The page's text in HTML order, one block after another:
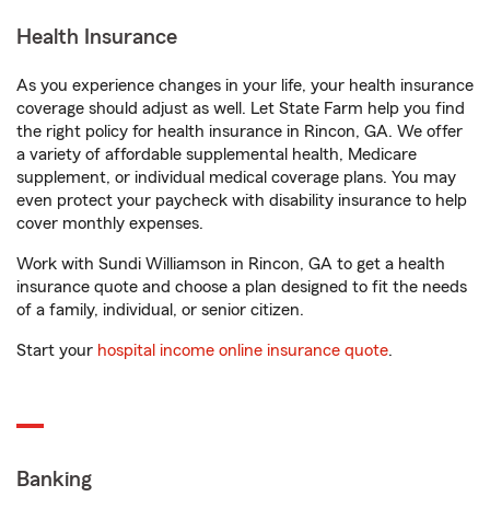
Health Insurance
As you experience changes in your life, your health insurance
coverage should adjust as well. Let State Farm help you find
the right policy for health insurance in Rincon, GA. We offer
a variety of affordable supplemental health, Medicare
supplement, or individual medical coverage plans. You may
even protect your paycheck with disability insurance to help
cover monthly expenses.
Work with Sundi Williamson in Rincon, GA to get a health
insurance quote and choose a plan designed to fit the needs
of a family, individual, or senior citizen.
Start your hospital income online insurance quote.
Banking